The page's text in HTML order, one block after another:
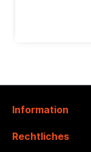
Information
Rechtliches